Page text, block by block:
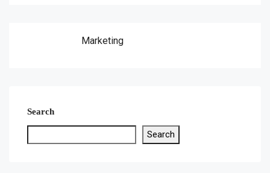
Marketing
Search
Search